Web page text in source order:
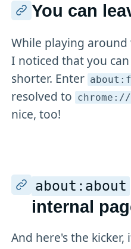
You can
While playing
I noticed that you
shorter. Enter
resolved to
nice, too!
about:about
internal
And here's the